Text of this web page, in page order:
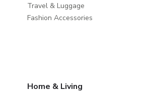
Travel & Luggage
Fashion Accessories
Home & Living